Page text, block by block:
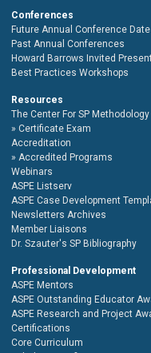
Conferences
Future Annual Conference
Past Annual Conferences
Howard Barrows Invited
Best Practices Workshops
Resources
The Center For SP Methodology
Certificate Exam
Accreditation
Accredited Programs
Webinars
ASPE Listserv
ASPE Case Development
Newsletters Archives
Member Liaisons
Dr. Szauter's SP Bibliography
Professional Development
ASPE Mentors
ASPE Outstanding Educator
ASPE Research and Project
Certifications
Core Curriculum